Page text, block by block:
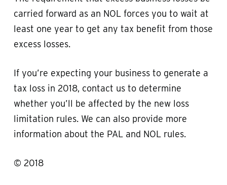
carried forward as an NOL forces you to wait at
least one year to get any tax benefit from those
excess losses.
If you’re expecting your business to generate a
tax loss in 2018, contact us to determine
whether you’ll be affected by the new loss
limitation rules. We can also provide more
information about the PAL and NOL rules.
© 2018